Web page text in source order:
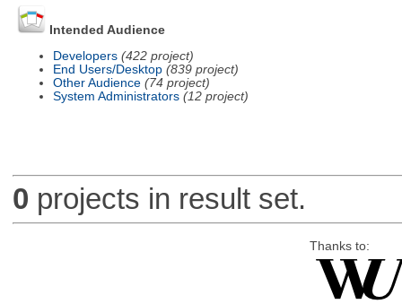
Intended Audience
Developers (422 project)
End Users/Desktop (839 project)
Other Audience (74 project)
System Administrators (12 project)
0 projects in result set.
Thanks to: